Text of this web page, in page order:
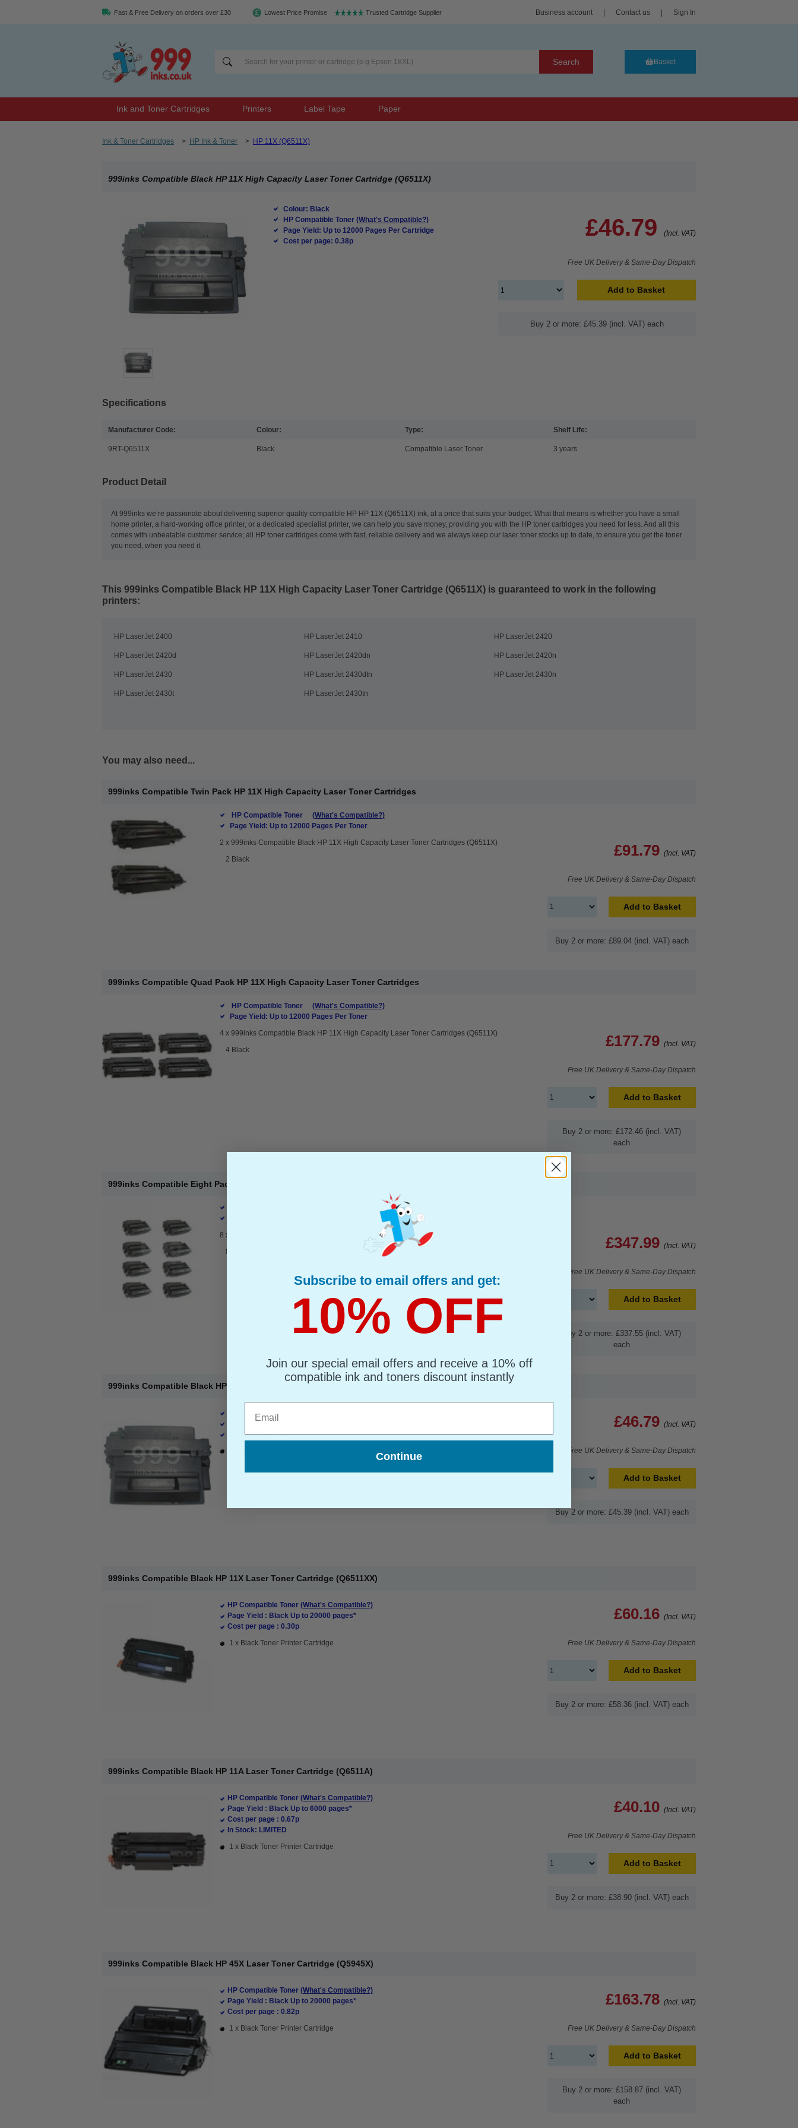
Fast & Free Delivery on orders over £30 Lowest Price Promise Trusted Cartridge Supplier Business account Contact us Sign In
Search Basket
Ink and Toner Cartridges Printers Label Tape Paper
Ink & Toner Cartridges > HP Ink & Toner > HP 11X (Q6511X)
999inks Compatible Black HP 11X High Capacity Laser Toner Cartridge (Q6511X)
Colour: Black
HP Compatible Toner (What's Compatible?)
Page Yield: Up to 12000 Pages Per Cartridge
Cost per page: 0.38p
£46.79 (Incl. VAT)
Free UK Delivery & Same-Day Dispatch
Add to Basket
Buy 2 or more: £45.39 (incl. VAT) each
Specifications
Manufacturer Code:
9RT-Q6511X
Colour:
Black
Type:
Compatible Laser Toner
Shelf Life:
3 years
Product Detail
At 999inks we’re passionate about delivering superior quality compatible HP HP 11X (Q6511X) ink, at a price that suits your budget. What that means is whether you have a small
home printer, a hard-working office printer, or a dedicated specialist printer, we can help you save money, providing you with the HP toner cartridges you need for less. And all this
comes with unbeatable customer service; all HP toner cartridges come with fast, reliable delivery and we always keep our laser toner stocks up to date, to ensure you get the toner
you need, when you need it.
This 999inks Compatible Black HP 11X High Capacity Laser Toner Cartridge (Q6511X) is guaranteed to work in the following
printers:
HP LaserJet 2400 HP LaserJet 2410 HP LaserJet 2420
HP LaserJet 2420d HP LaserJet 2420dn HP LaserJet 2420n
HP LaserJet 2430 HP LaserJet 2430dtn HP LaserJet 2430n
HP LaserJet 2430t HP LaserJet 2430tn
You may also need...
999inks Compatible Twin Pack HP 11X High Capacity Laser Toner Cartridges
HP Compatible Toner
(What's Compatible?)
Page Yield: Up to 12000 Pages Per Toner
2 x 999inks Compatible Black HP 11X High Capacity Laser Toner Cartridges (Q6511X)
2 Black
£91.79 (Incl. VAT)
Free UK Delivery & Same-Day Dispatch
Add to Basket
Buy 2 or more: £89.04 (incl. VAT) each
999inks Compatible Quad Pack HP 11X High Capacity Laser Toner Cartridges
HP Compatible Toner
(What's Compatible?)
Page Yield: Up to 12000 Pages Per Toner
4 x 999inks Compatible Black HP 11X High Capacity Laser Toner Cartridges (Q6511X)
4 Black
£177.79 (Incl. VAT)
Free UK Delivery & Same-Day Dispatch
Add to Basket
Buy 2 or more: £172.46 (incl. VAT)
each
999inks Compatible Eight Pack HP 11X High Capacity Laser Toner Cartridges
8 x
999inks Compatible Black HP 11X High Capacity Laser Toner Cartridges (Q6511X)
8 Black
£347.99 (Incl. VAT)
Free UK Delivery & Same-Day Dispatch
Add to Basket
Buy 2 or more: £337.55 (incl. VAT)
each
999inks Compatible Black HP 11X High Capacity Laser Toner Cartridge (Q6511X)
HP Compatible Toner
Page Yield : Black Up to 12000 pages*
Cost per page : 0.38p
£46.79 (Incl. VAT)
Free UK Delivery & Same-Day Dispatch
Add to Basket
Buy 2 or more: £45.39 (incl. VAT) each
999inks Compatible Black HP 11X Laser Toner Cartridge (Q6511XX)
HP Compatible Toner (What's Compatible?)
Page Yield : Black Up to 20000 pages*
Cost per page : 0.30p
1 x Black Toner Printer Cartridge
£60.16 (Incl. VAT)
Free UK Delivery & Same-Day Dispatch
Add to Basket
Buy 2 or more: £58.36 (incl. VAT) each
999inks Compatible Black HP 11A Laser Toner Cartridge (Q6511A)
HP Compatible Toner (What's Compatible?)
Page Yield : Black Up to 6000 pages*
Cost per page : 0.67p
In Stock: LIMITED
1 x Black Toner Printer Cartridge
£40.10 (Incl. VAT)
Free UK Delivery & Same-Day Dispatch
Add to Basket
Buy 2 or more: £38.90 (incl. VAT) each
999inks Compatible Black HP 45X Laser Toner Cartridge (Q5945X)
HP Compatible Toner (What's Compatible?)
Page Yield : Black Up to 20000 pages*
Cost per page : 0.82p
1 x Black Toner Printer Cartridge
£163.78 (Incl. VAT)
Free UK Delivery & Same-Day Dispatch
Add to Basket
Buy 2 or more: £158.87 (incl. VAT)
each
Subscribe to email offers and get:
10% OFF
Join our special email offers and receive a 10% off
compatible ink and toners discount instantly
Continue